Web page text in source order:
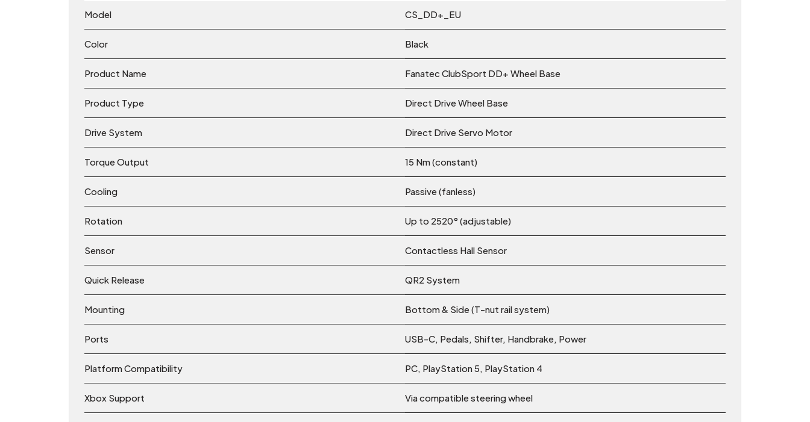
Model CS_DD+_EU
Color Black
Product Name Fanatec ClubSport DD+ Wheel Base
Product Type Direct Drive Wheel Base
Drive System Direct Drive Servo Motor
Torque Output 15 Nm (constant)
Cooling Passive (fanless)
Rotation Up to 2520° (adjustable)
Sensor Contactless Hall Sensor
Quick Release QR2 System
Mounting Bottom & Side (T-nut rail system)
Ports USB-C, Pedals, Shifter, Handbrake, Power
Platform Compatibility PC, PlayStation 5, PlayStation 4
Xbox Support Via compatible steering wheel